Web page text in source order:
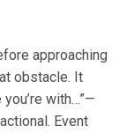
approaching
obstacle. It
with…”—
Event